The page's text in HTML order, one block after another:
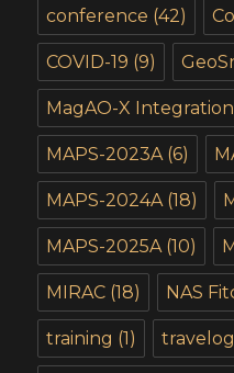
conference (42)
COVID-19 (9)
MagAO-X Integration
MAPS-2023A(6)
MAPS-2024A(18)
MAPS-2025A(10)
MIRAC (18) NAS
training (1)